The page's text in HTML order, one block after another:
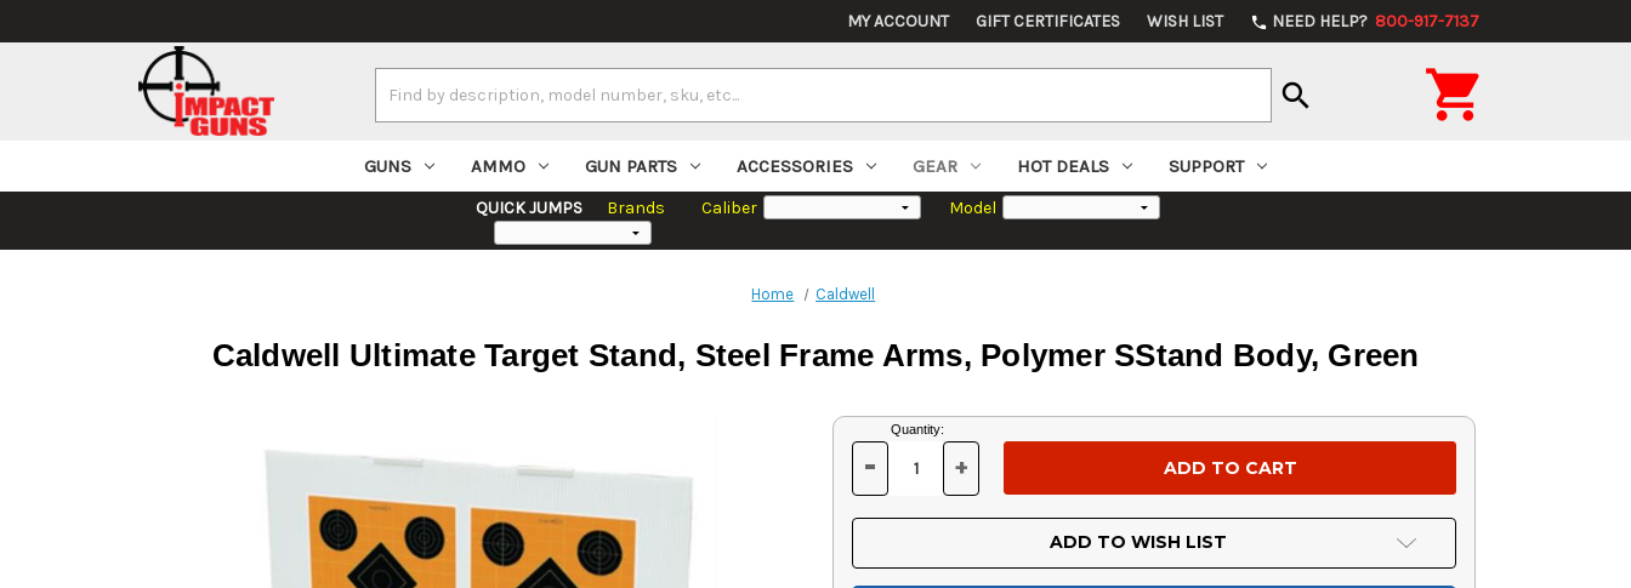
MY ACCOUNT GIFT CERTIFICATES WISH LIST phone NEED HELP? 800-917-7137
Keyword:
search 
GUNS AMMO GUN PARTS ACCESSORIES GEAR HOT DEALS SUPPORT
QUICK JUMPS Brands Caliber Model
Home Caldwell
Caldwell Ultimate Target Stand, Steel Frame Arms, Polymer SStand Body, Green
Current
Stock:
Quantity:
DECREASE
OF
UNDEFINED
- INCREASE
OF
UNDEFINED
+
ADD TO WISH LIST